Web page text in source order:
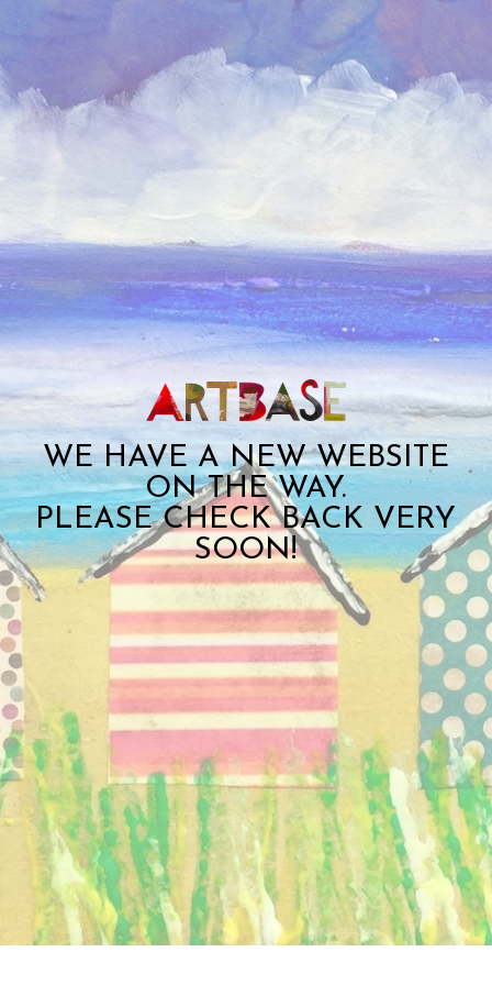
WE HAVE A NEW WEBSITE
ON THE WAY.
PLEASE CHECK BACK VERY
SOON!